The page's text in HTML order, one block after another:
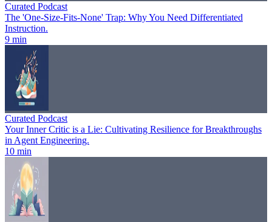
Curated Podcast
The 'One-Size-Fits-None' Trap: Why You Need Differentiated
Instruction.
9 min
Curated Podcast
Your Inner Critic is a Lie: Cultivating Resilience for Breakthroughs
in Agent Engineering.
10 min